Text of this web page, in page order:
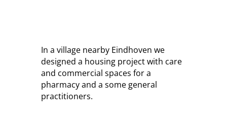
In a village nearby Eindhoven we
designed a housing project with care
and commercial spaces for a
pharmacy and a some general
practitioners.